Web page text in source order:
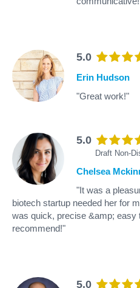
5.0
Erin Hudson
"Great work!"
5.0
Draft Non-
Chelsea
"It was a
biotech startup needed her for
was quick, precise &amp; easy
recommend!"
5.0